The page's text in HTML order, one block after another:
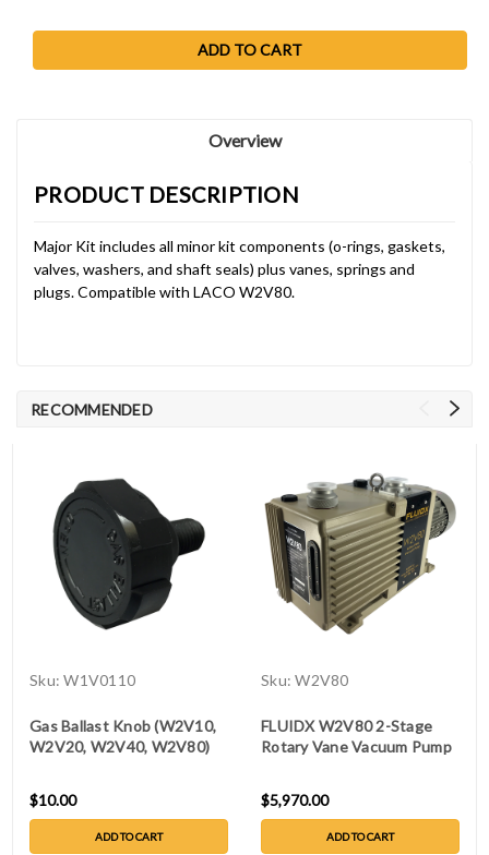
Overview
PRODUCT DESCRIPTION
Major Kit includes all minor kit components (o-rings, gaskets,
valves, washers, and shaft seals) plus vanes, springs and
plugs. Compatible with LACO W2V80.
RECOMMENDED
Sku: W1V0110
Gas Ballast Knob (W2V10,
W2V20, W2V40, W2V80)
$10.00
ADD TO CART
Sku: W2V80
FLUIDX W2V80 2-Stage
Rotary Vane Vacuum Pump
$5,970.00
ADD TO CART